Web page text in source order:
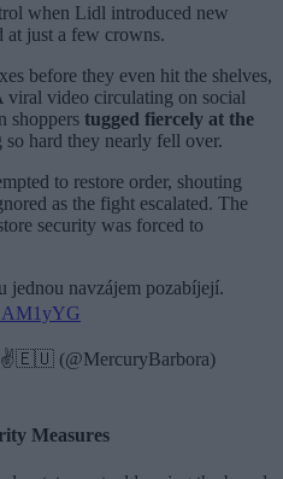
when Lidl introduced new
at just a few crowns.
before they even hit the shelves,
viral video circulating on social
shoppers tugged fiercely at the
hard they nearly fell over.
to restore order, shouting
as the fight escalated. The
security was forced to
navzájem pozabíjejí.
(@MercuryBarbora)
Measures